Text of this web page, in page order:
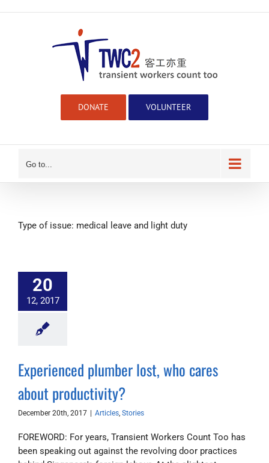
DONATE VOLUNTEER
Go to...
Type of issue: medical leave and light duty
20
12, 2017
Experienced plumber lost, who cares
about productivity?
December 20th, 2017 Articles, Stories
FOREWORD: For years, Transient Workers Count Too has
been speaking out against the revolving door practices